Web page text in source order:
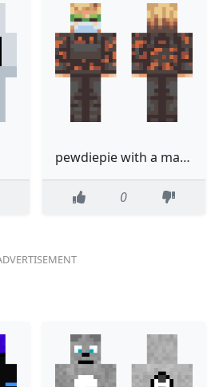
pewdiepie with a mask
0